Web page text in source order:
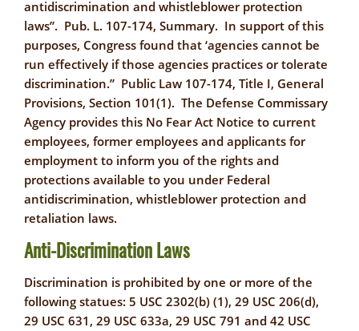
antidiscrimination and whistleblower protection
laws”. Pub. L. 107-174, Summary. In support of this
purposes, Congress found that ‘agencies cannot be
run effectively if those agencies practices or tolerate
discrimination.” Public Law 107-174, Title I, General
Provisions, Section 101(1). The Defense Commissary
Agency provides this No Fear Act Notice to current
employees, former employees and applicants for
employment to inform you of the rights and
protections available to you under Federal
antidiscrimination, whistleblower protection and
retaliation laws.
Anti-Discrimination Laws
Discrimination is prohibited by one or more of the
following statues: 5 USC 2302(b) (1), 29 USC 206(d),
29 USC 631, 29 USC 633a, 29 USC 791 and 42 USC